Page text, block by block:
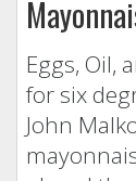
Eggs, Oil,
for six
John